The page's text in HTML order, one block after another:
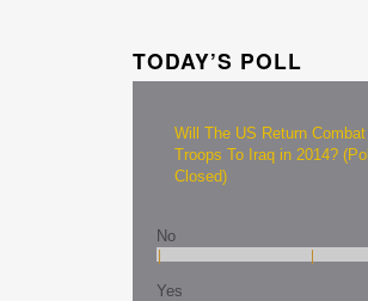
TODAY’S POLL
Will The US Return Combat
Troops To Iraq in 2014? (Poll
Closed)
No
Yes